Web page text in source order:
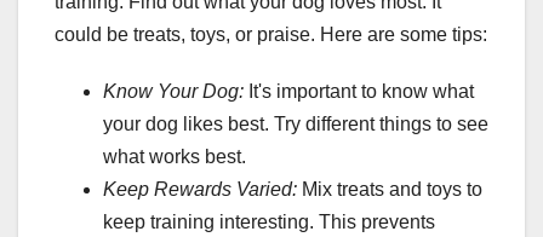
could be treats, toys, or praise. Here are some tips:
Know Your Dog: It's important to know what
your dog likes best. Try different things to see
what works best.
Keep Rewards Varied: Mix treats and toys to
keep training interesting. This prevents